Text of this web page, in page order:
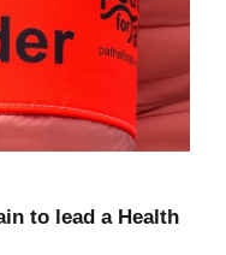
to lead a Health